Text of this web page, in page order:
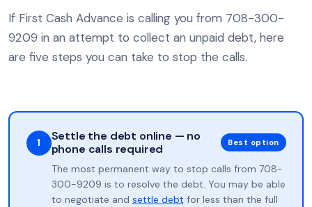
If First Cash Advance is calling you from 708-300-
9209 in an attempt to collect an unpaid debt, here
are five steps you can take to stop the calls.
1
Settle the debt online — no
phone calls required
Best option
The most permanent way to stop calls from 708-
300-9209 is to resolve the debt. You may be able
to negotiate and settle debt for less than the full